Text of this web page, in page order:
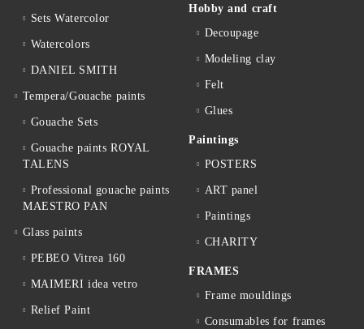
Sets Watercolor
Watercolors
DANIEL SMITH
Tempera/Gouache paints
Gouache Sets
Gouache paints ROYAL
TALENS
Professional gouache paints
MAESTRO PAN
Glass paints
PEBEO Vitrea 160
MAIMERI idea vetro
Relief Paint
Hobby and craft
Decoupage
Мodeling clay
Felt
Glues
Paintings
POSTERS
ART panel
Paintings
CHARITY
FRAMES
Frame mouldings
Consumables for frames